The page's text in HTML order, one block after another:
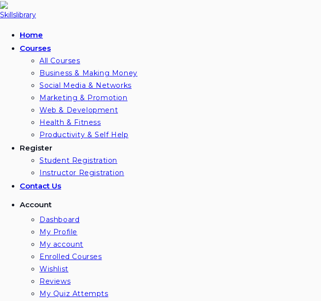
Skip
to
Home
Courses
All Courses
Business & Making Money
Social Media & Networks
Marketing & Promotion
Web & Development
Health & Fitness
Productivity & Self Help
Register
Student Registration
Instructor Registration
Contact Us
Account
Dashboard
My Profile
My account
Enrolled Courses
Wishlist
Reviews
My Quiz Attempts